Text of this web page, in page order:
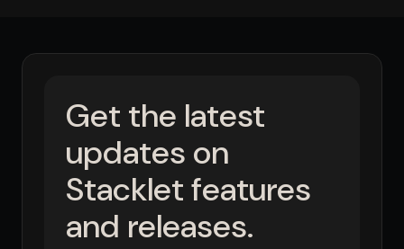
Get the latest
updates on
Stacklet features
and releases.